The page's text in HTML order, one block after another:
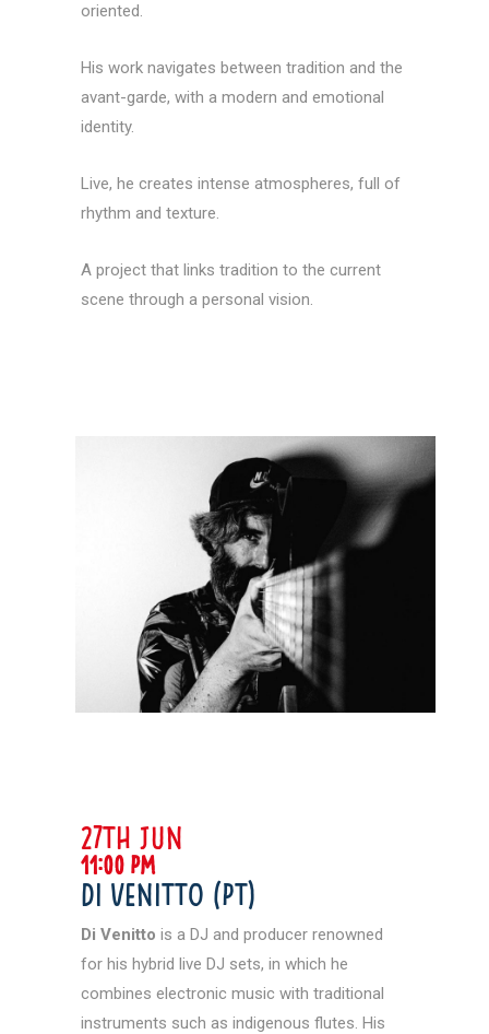
oriented.
His work navigates between tradition and the
avant-garde, with a modern and emotional
identity.
Live, he creates intense atmospheres, full of
rhythm and texture.
A project that links tradition to the current
scene through a personal vision.
27th jun
11:00 pm
Di Venitto (PT)
Di Venitto is a DJ and producer renowned
for his hybrid live DJ sets, in which he
combines electronic music with traditional
instruments such as indigenous flutes. His